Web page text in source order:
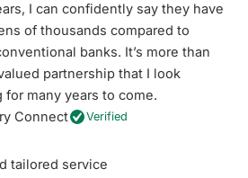
I can confidently say they have
of thousands compared to
banks. It’s more than
partnership that I look
many years to come.
Connect
Verified
tailored service